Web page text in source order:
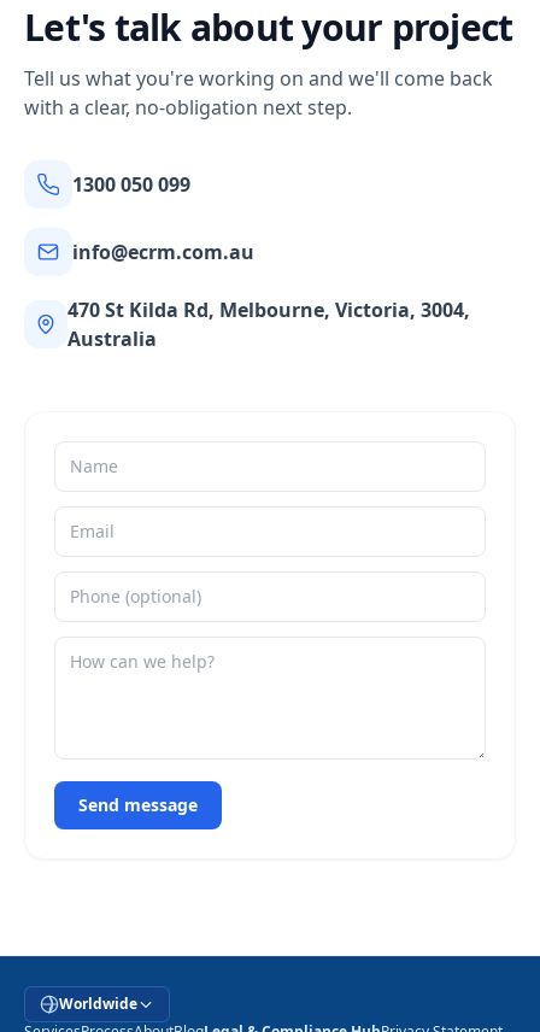
Let's talk about your project
Tell us what you're working on and we'll come back
with a clear, no-obligation next step.
1300 050 099
info@ecrm.com.au
470 St Kilda Rd, Melbourne, Victoria, 3004,
Australia
Send message
Worldwide